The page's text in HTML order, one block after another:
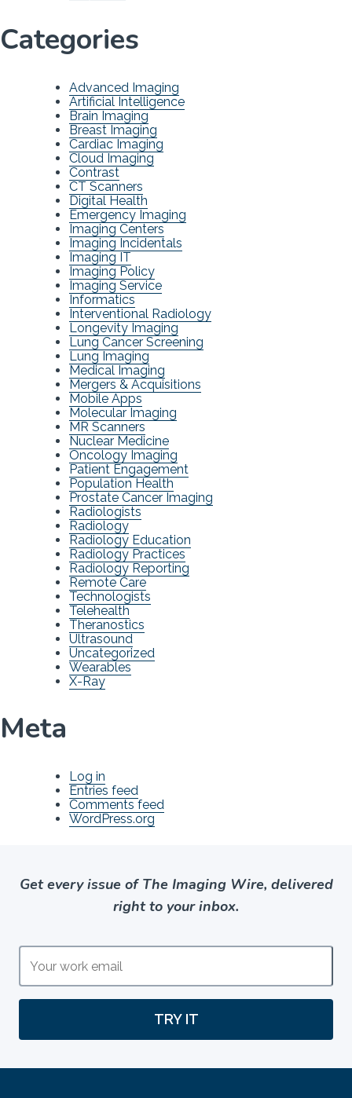
Categories
Advanced Imaging
Artificial Intelligence
Brain Imaging
Breast Imaging
Cardiac Imaging
Cloud Imaging
Contrast
CT Scanners
Digital Health
Emergency Imaging
Imaging Centers
Imaging Incidentals
Imaging IT
Imaging Policy
Imaging Service
Informatics
Interventional Radiology
Longevity Imaging
Lung Cancer Screening
Lung Imaging
Medical Imaging
Mergers & Acquisitions
Mobile Apps
Molecular Imaging
MR Scanners
Nuclear Medicine
Oncology Imaging
Patient Engagement
Population Health
Prostate Cancer Imaging
Radiologists
Radiology
Radiology Education
Radiology Practices
Radiology Reporting
Remote Care
Technologists
Telehealth
Theranostics
Ultrasound
Uncategorized
Wearables
X-Ray
Meta
Log in
Entries feed
Comments feed
WordPress.org
Get every issue of The Imaging Wire, delivered
right to your inbox.
TRY IT